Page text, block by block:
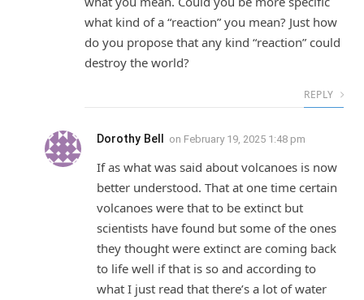
what kind of a “reaction” you mean? Just how
do you propose that any kind “reaction” could
destroy the world?
REPLY
Dorothy Bell on February 19, 2025 1:48 pm
If as what was said about volcanoes is now
better understood. That at one time certain
volcanoes were that to be extinct but
scientists have found but some of the ones
they thought were extinct are coming back
to life well if that is so and according to
what I just read that there’s a lot of water